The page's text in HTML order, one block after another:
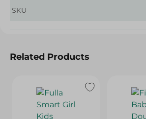
SKU
Related Products